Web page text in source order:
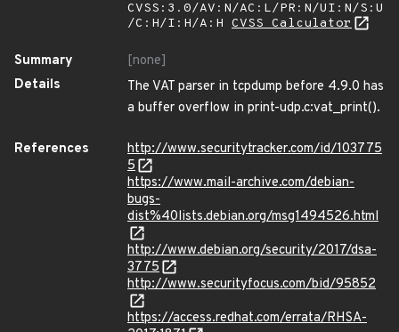
CVSS:3.0/AV:N/AC:L/PR:N/UI:N/S:U
/C:H/I:H/A:H CVSS Calculator
Summary
[none]
Details
The VAT parser in tcpdump before 4.9.0 has
a buffer overflow in print-udp.c:vat_print().
References
http://www.securitytracker.com/id/103775
5
https://www.mail-archive.com/debian-
bugs-
dist%40lists.debian.org/msg1494526.html
http://www.debian.org/security/2017/dsa-
3775
http://www.securityfocus.com/bid/95852
https://access.redhat.com/errata/RHSA-